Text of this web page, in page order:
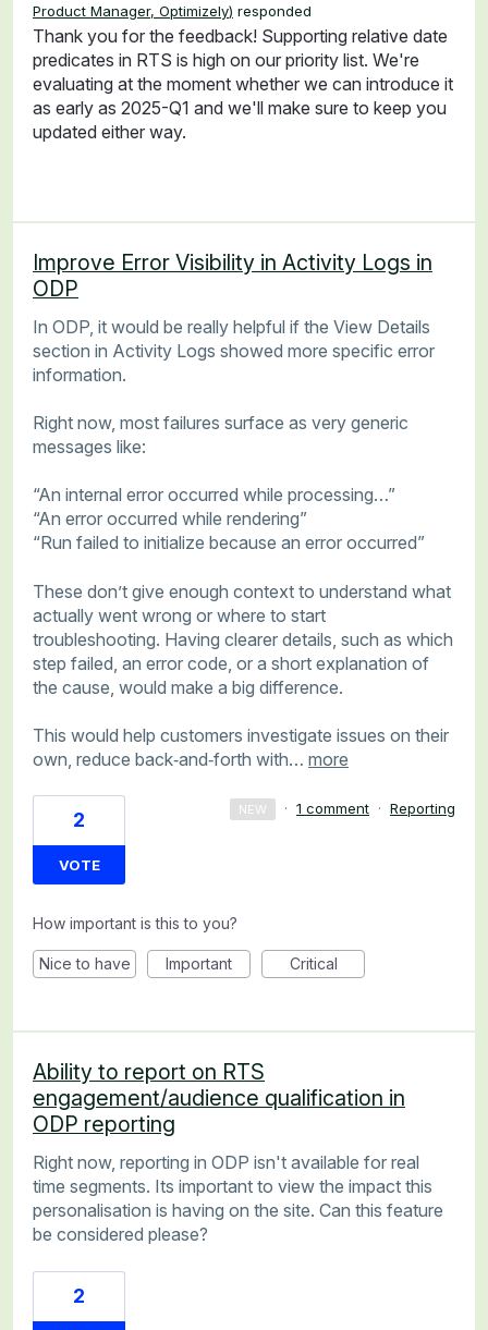
Product Manager, Optimizely) responded
Thank you for the feedback! Supporting relative date
predicates in RTS is high on our priority list. We're
evaluating at the moment whether we can introduce it
as early as 2025-Q1 and we'll make sure to keep you
updated either way.
Improve Error Visibility in Activity Logs in
ODP
In ODP, it would be really helpful if the View Details
section in Activity Logs showed more specific error
information.
Right now, most failures surface as very generic
messages like:
“An internal error occurred while processing…”
“An error occurred while rendering”
“Run failed to initialize because an error occurred”
These don’t give enough context to understand what
actually went wrong or where to start
troubleshooting. Having clearer details, such as which
step failed, an error code, or a short explanation of
the cause, would make a big difference.
This would help customers investigate issues on their
own, reduce back‑and‑forth with… more
2
VOTE
NEW · 1 comment · Reporting
How important is this to you?
Nice to have Important Critical
Ability to report on RTS
engagement/audience qualification in
ODP reporting
Right now, reporting in ODP isn't available for real
time segments. Its important to view the impact this
personalisation is having on the site. Can this feature
be considered please?
2